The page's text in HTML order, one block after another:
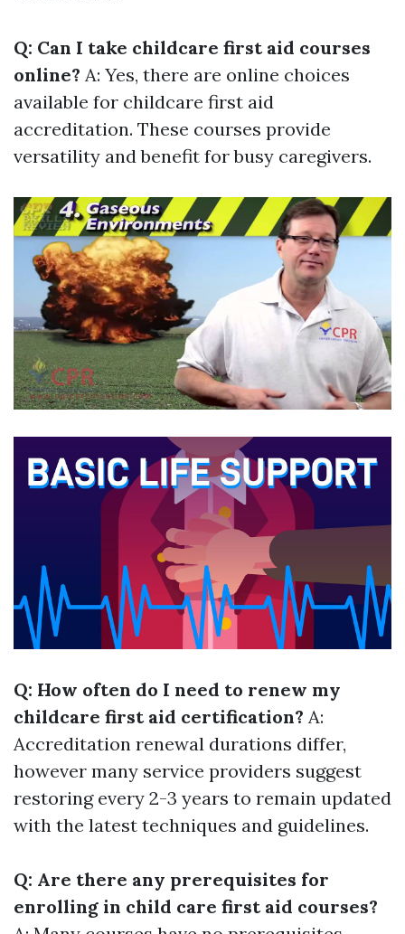
Q: Can I take childcare first aid courses
online? A: Yes, there are online choices
available for childcare first aid
accreditation. These courses provide
versatility and benefit for busy caregivers.
Q: How often do I need to renew my
childcare first aid certification? A:
Accreditation renewal durations differ,
however many service providers suggest
restoring every 2-3 years to remain updated
with the latest techniques and guidelines.
Q: Are there any prerequisites for
enrolling in child care first aid courses?